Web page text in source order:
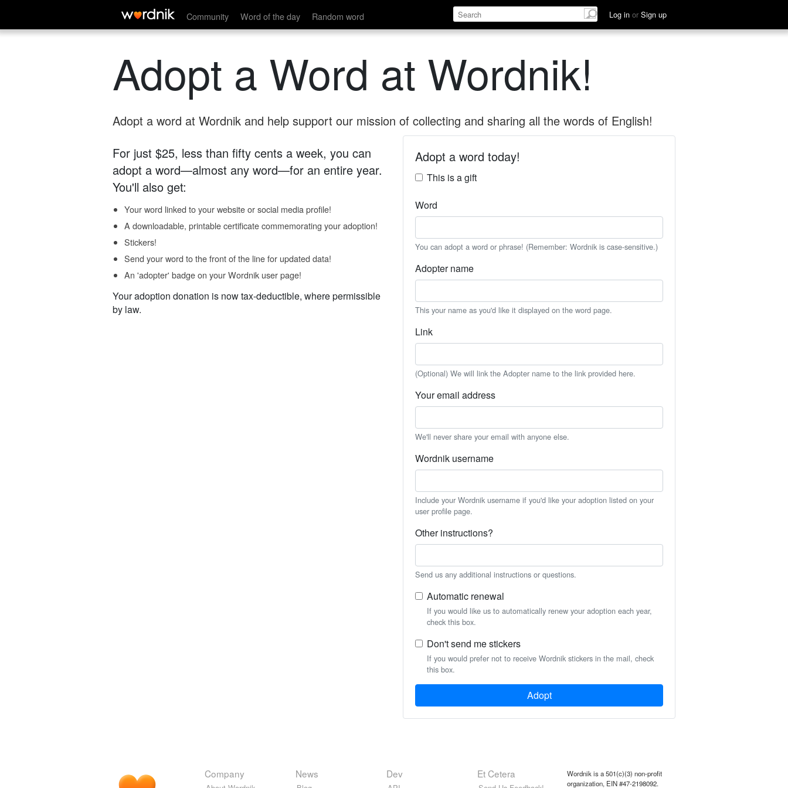
Community Word of the day Random word Log in or Sign up
Adopt a Word at Wordnik!
Adopt a word at Wordnik and help support our mission of collecting and sharing all the words of English!
For just $25, less than fifty cents a week, you can
adopt a word—almost any word—for an entire year.
You'll also get:
Your word linked to your website or social media profile!
A downloadable, printable certificate commemorating your adoption!
Stickers!
Send your word to the front of the line for updated data!
An 'adopter' badge on your Wordnik user page!
Your adoption donation is now tax-deductible, where permissible
by law.
Adopt a word today!
This is a gift
Word
You can adopt a word or phrase! (Remember: Wordnik is case-sensitive.)
Adopter name
This your name as you'd like it displayed on the word page.
Link
(Optional) We will link the Adopter name to the link provided here.
Your email address
We'll never share your email with anyone else.
Wordnik username
Include your Wordnik username if you'd like your adoption listed on your
user profile page.
Other instructions?
Send us any additional instructions or questions.
Automatic renewal
If you would like us to automatically renew your adoption each year,
check this box.
Don't send me stickers
If you would prefer not to receive Wordnik stickers in the mail, check
this box.
Adopt
Company News Dev Et Cetera
Wordnik is a 501(c)(3) non-profit
organization, EIN #47-2198092.